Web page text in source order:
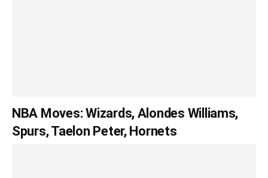
NBA Moves: Wizards, Alondes Williams,
Spurs, Taelon Peter, Hornets